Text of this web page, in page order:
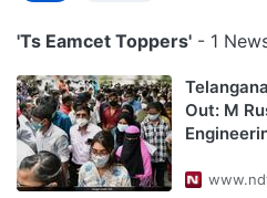
'Ts Eamcet Toppers' - 1
Out: M